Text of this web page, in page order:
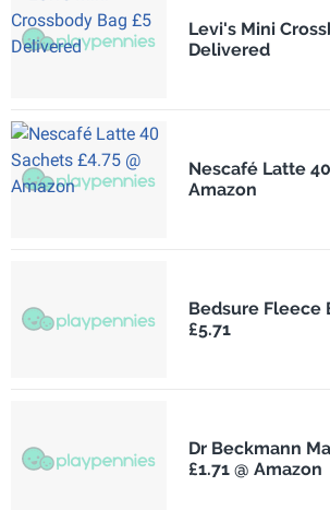
Levi's Mini
Delivered
Nescafé Latte
Amazon
Bedsure Fleece
£5.71
Dr Beckmann
£1.71 @ Amazon